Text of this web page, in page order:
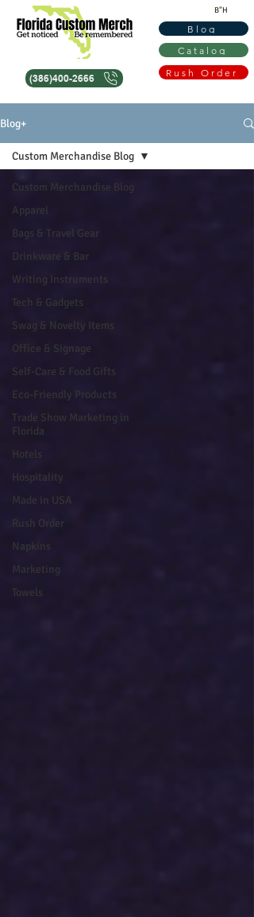
B"H
Catalog
Rush Order
(386)400-2666
Blog
Blog+
Custom Merchandise Blog
Apparel
Bags & Travel Gear
Drinkware & Bar
Writing Instruments
Tech & Gadgets
Swag & Novelty Items
Office & Signage
Self-Care & Food Gifts
Eco-Friendly Products
Trade Show Marketing in
Florida
Hotels
Hospitality
Made in USA
Rush Order
Napkins
Marketing
Towels
Custom Merchandise Blog